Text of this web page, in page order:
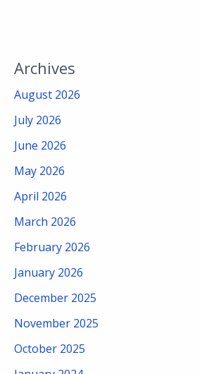
Archives
August 2026
July 2026
June 2026
May 2026
April 2026
March 2026
February 2026
January 2026
December 2025
November 2025
October 2025